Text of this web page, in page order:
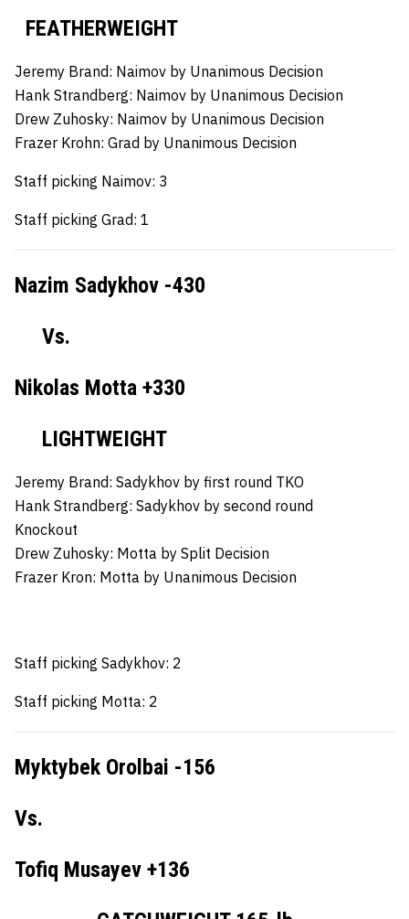
FEATHERWEIGHT
Jeremy Brand: Naimov by Unanimous Decision
Hank Strandberg: Naimov by Unanimous Decision
Drew Zuhosky: Naimov by Unanimous Decision
Frazer Krohn: Grad by Unanimous Decision
Staff picking Naimov: 3
Staff picking Grad: 1
Nazim Sadykhov -430
Vs.
Nikolas Motta +330
LIGHTWEIGHT
Jeremy Brand: Sadykhov by first round TKO
Hank Strandberg: Sadykhov by second round
Knockout
Drew Zuhosky: Motta by Split Decision
Frazer Kron: Motta by Unanimous Decision
Staff picking Sadykhov: 2
Staff picking Motta: 2
Myktybek Orolbai -156
Vs.
Tofiq Musayev +136